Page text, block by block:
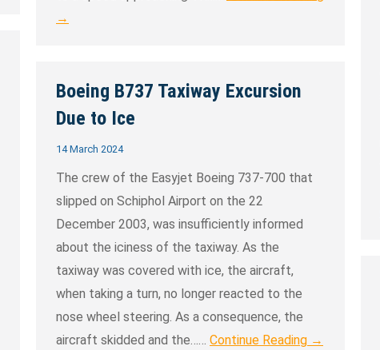
→
Boeing B737 Taxiway Excursion
Due to Ice
14 March 2024
The crew of the Easyjet Boeing 737-700 that
slipped on Schiphol Airport on the 22
December 2003, was insufficiently informed
about the iciness of the taxiway. As the
taxiway was covered with ice, the aircraft,
when taking a turn, no longer reacted to the
nose wheel steering. As a consequence, the
aircraft skidded and the…… Continue Reading →